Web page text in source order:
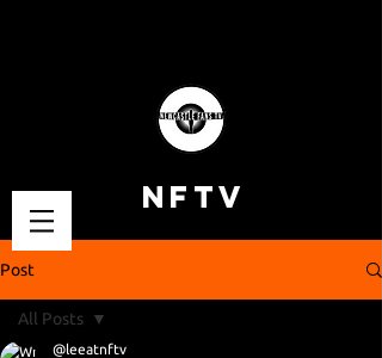
NFTV
Post
All Posts
@leeatnftv